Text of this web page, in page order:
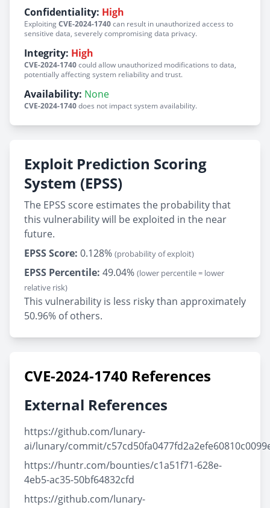
Confidentiality: High
ExploitingCVE-2024-1740can result in unauthorized access to
sensitive data, severely compromising data privacy.
Integrity: High
CVE-2024-1740could allow unauthorized modifications to data,
potentially affecting system reliability and trust.
Availability: None
CVE-2024-1740does not impact system availability.
Exploit Prediction Scoring
System (EPSS)
The EPSS score estimates the probability that
this vulnerability will be exploited in the near
future.
EPSS Score: 0.128% (probability of exploit)
EPSS Percentile: 49.04% (lower percentile = lower
relative risk)
This vulnerability is less risky than approximately
50.96% of others.
CVE-2024-1740 References
External References
https://github.com/lunary-
ai/lunary/commit/
https://huntr.com/bounties/c1a51f71-628e-
4eb5-ac35-50bf64832cfd
https://github.com/lunary-